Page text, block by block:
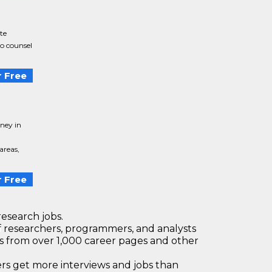
counsel
Free
in
Free
jobs.
programmers, and analysts
from over 1,000 career pages and other
get more interviews and jobs than